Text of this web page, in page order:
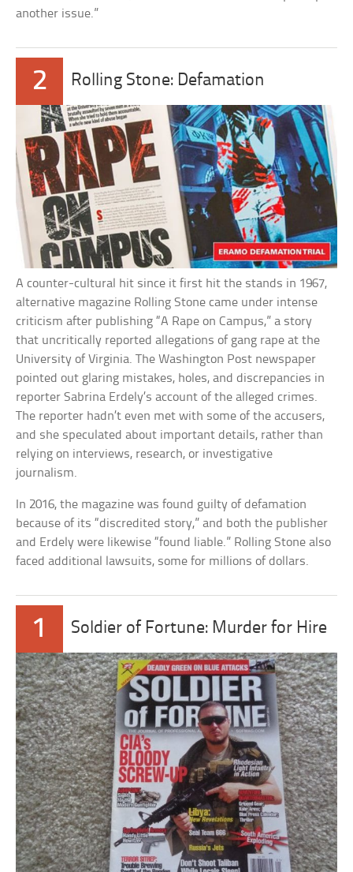
another issue.”
2 Rolling Stone: Defamation
A counter-cultural hit since it first hit the stands in 1967,
alternative magazine Rolling Stone came under intense
criticism after publishing “A Rape on Campus,” a story
that uncritically reported allegations of gang rape at the
University of Virginia. The Washington Post newspaper
pointed out glaring mistakes, holes, and discrepancies in
reporter Sabrina Erdely’s account of the alleged crimes.
The reporter hadn’t even met with some of the accusers,
and she speculated about important details, rather than
relying on interviews, research, or investigative
journalism.
In 2016, the magazine was found guilty of defamation
because of its “discredited story,” and both the publisher
and Erdely were likewise “found liable.” Rolling Stone also
faced additional lawsuits, some for millions of dollars.
1 Soldier of Fortune: Murder for Hire